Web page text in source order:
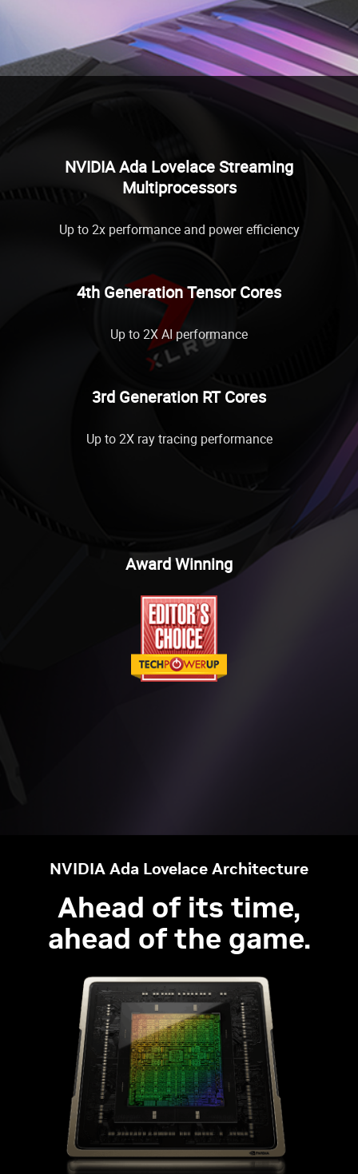
NVIDIA Ada Lovelace Streaming
Multiprocessors
Up to 2x performance and power efficiency
4th Generation Tensor Cores
Up to 2X AI performance
3rd Generation RT Cores
Up to 2X ray tracing performance
Award Winning
NVIDIA Ada Lovelace Architecture
Ahead of its time,
ahead of the game.